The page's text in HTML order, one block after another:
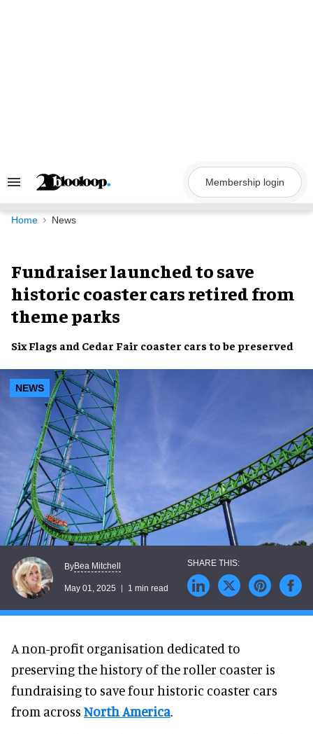
Search
Navigation
Membership login
Home News
Fundraiser launched to save
historic coaster cars retired from
theme parks
Six Flags and Cedar Fair coaster cars to be preserved
NEWS
ByBea Mitchell
May 01, 2025 1 min read
A non-profit organisation dedicated to
preserving the history of the roller coaster is
fundraising to save four historic coaster cars
from across North America.